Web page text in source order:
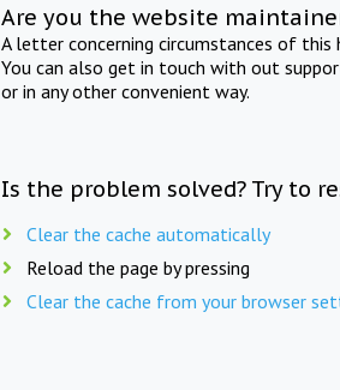
Are you the website
A letter concerning circumstances of
You can also get in touch with out
or in any other convenient way.
Is the problem solved? Try to
Clear the cache automatically
Reload the page by pressing
Clear the cache from your browser